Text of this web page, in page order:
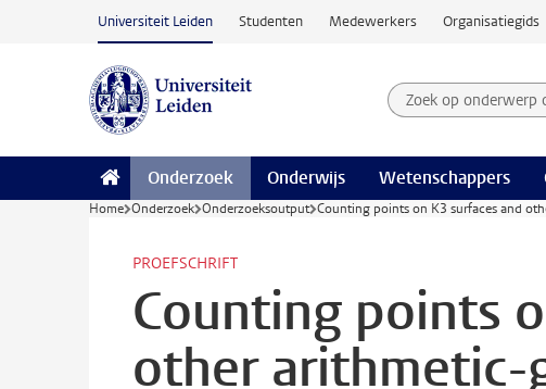
Ga naar hoofdinhoud
Universiteit Leiden Studenten Medewerkers Organisatiegids
Zoek op
Zoekterm
Onderzoek Onderwijs Wetenschappers
Home Onderzoek Onderzoeksoutput Counting points on K3 surfaces and
PROEFSCHRIFT
Counting points
other arithmetic-